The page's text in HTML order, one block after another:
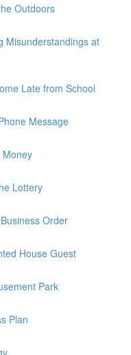
Outdoors
Misunderstandings at
Late from School
Message
Money
Lottery
Order
House Guest
Park
Plan